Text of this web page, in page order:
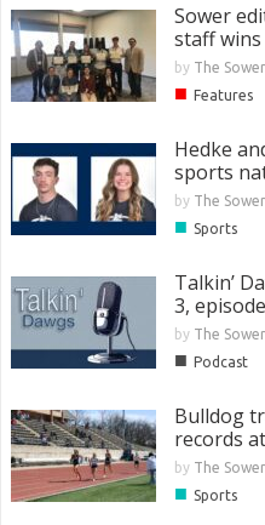
Sower
staff wins
by The
■ Features
Hedke
sports
by The
■ Sports
Talkin’
3,
by The
■ Podcast
Bulldog
records
by The
■ Sports